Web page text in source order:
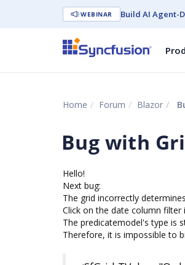
WEBINAR Build AI Agent-
Home Forum Blazor
Bug with
Hello!
Next bug:
The grid incorrectly
Click on the date column
The predicatemodel's type is
Therefore, it is impossible to